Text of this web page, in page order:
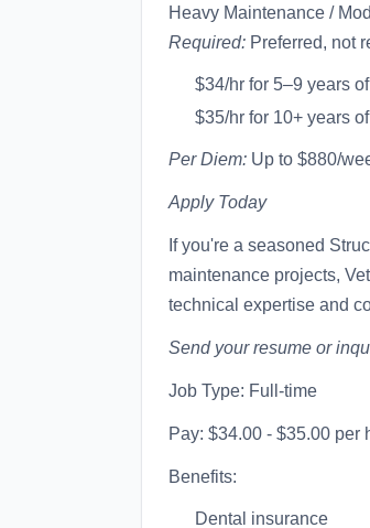
Heavy Maintenance /
Required: Preferred, not
$34/hr for 5–9 years
$35/hr for 10+ years
Per Diem: Up to $880/
Apply Today
If you're a seasoned
maintenance projects,
technical expertise and
Send your resume or
Job Type: Full-time
Pay: $34.00 - $35.00 per
Benefits:
Dental insurance